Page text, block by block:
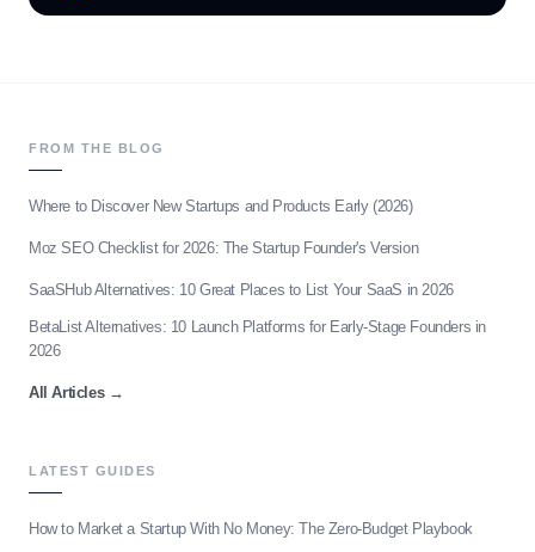
FROM THE BLOG
Where to Discover New Startups and Products Early (2026)
Moz SEO Checklist for 2026: The Startup Founder's Version
SaaSHub Alternatives: 10 Great Places to List Your SaaS in 2026
BetaList Alternatives: 10 Launch Platforms for Early-Stage Founders in
2026
All Articles→
LATEST GUIDES
How to Market a Startup With No Money: The Zero-Budget Playbook